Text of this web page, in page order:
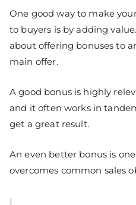
One good way to make
to buyers is by adding
about offering bonuses to
main offer.
A good bonus is highly
and it often works in
get a great result.
An even better bonus is
overcomes common sales